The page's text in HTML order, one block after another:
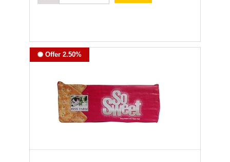
Offer 2.50%